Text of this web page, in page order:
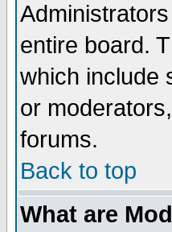
entire board.
which include
or
forums.
Back to top
What are